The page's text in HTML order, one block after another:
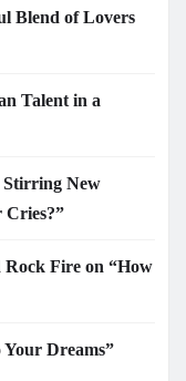
Blend of Lovers
Talent in a
Stirring New
Cries?”
Rock Fire on “How
Your Dreams”